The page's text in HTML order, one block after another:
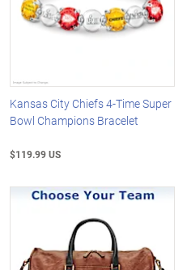
Kansas City Chiefs 4-Time Super
Bowl Champions Bracelet
$119.99 US